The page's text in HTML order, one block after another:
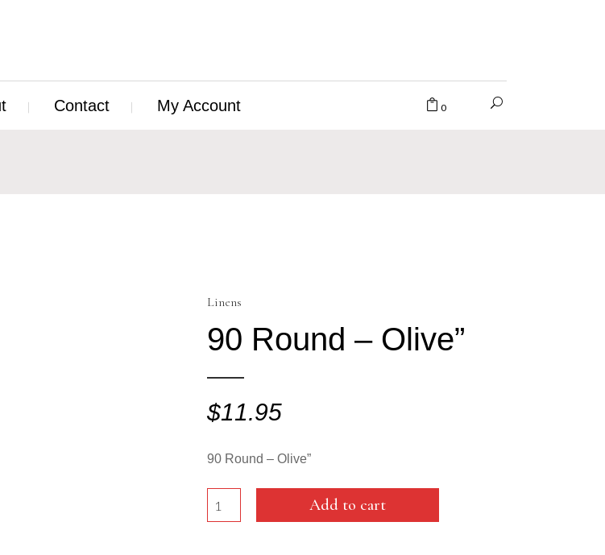
Contact My Account 0
Linens
90 Round – Olive”
$11.95
90 Round – Olive”
90
Add to cart